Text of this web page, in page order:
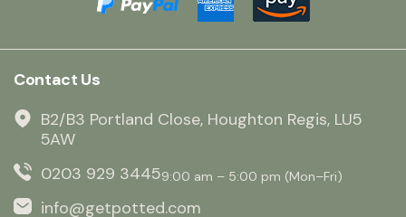
Contact Us
B2/B3 Portland Close, Houghton Regis, LU5
5AW
0203 929 34459:00 am – 5:00 pm (Mon–Fri)
info@getpotted.com